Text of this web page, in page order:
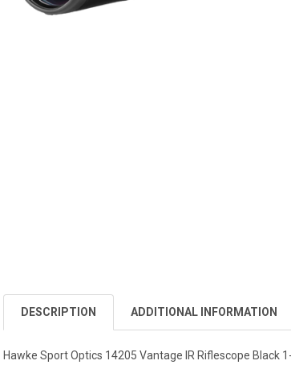
DESCRIPTION ADDITIONAL INFORMATION
Hawke Sport Optics 14205 Vantage IR Riflescope Black